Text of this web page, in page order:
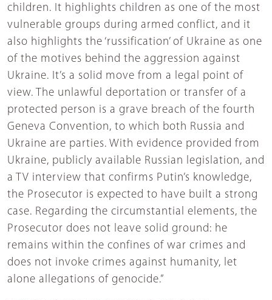
children. It highlights children as one of the most
vulnerable groups during armed conflict, and it
also highlights the ‘russification’ of Ukraine as one
of the motives behind the aggression against
Ukraine. It’s a solid move from a legal point of
view. The unlawful deportation or transfer of a
protected person is a grave breach of the fourth
Geneva Convention, to which both Russia and
Ukraine are parties. With evidence provided from
Ukraine, publicly available Russian legislation, and
a TV interview that confirms Putin’s knowledge,
the Prosecutor is expected to have built a strong
case. Regarding the circumstantial elements, the
Prosecutor does not leave solid ground: he
remains within the confines of war crimes and
does not invoke crimes against humanity, let
alone allegations of genocide.”